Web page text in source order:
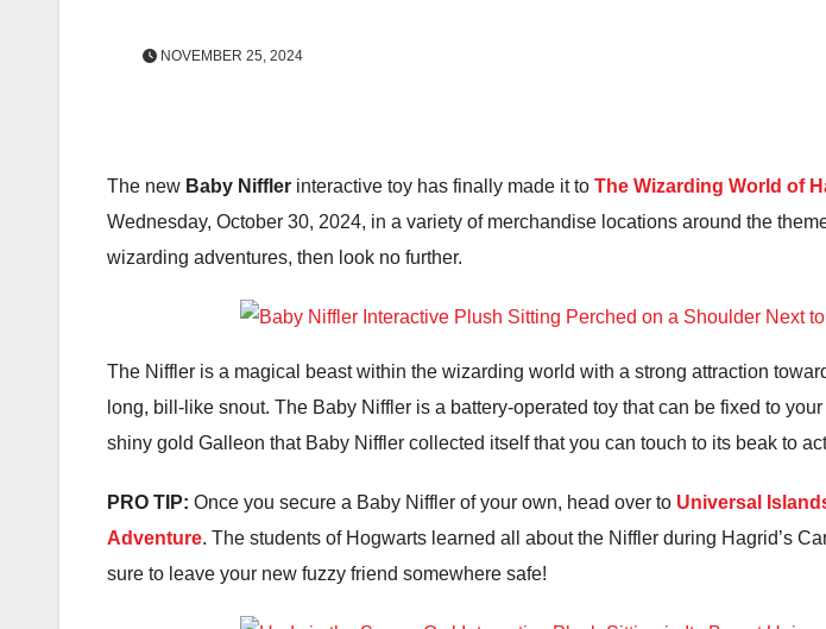
NOVEMBER 25, 2024
The new Baby Niffler interactive toy has finally made it to The Wizarding World of
Wednesday, October 30, 2024, in a variety of merchandise locations around the
wizarding adventures, then look no further.
The Niffler is a magical beast within the wizarding world with a strong attraction
long, bill-like snout. The Baby Niffler is a battery-operated toy that can be fixed to
shiny gold Galleon that Baby Niffler collected itself that you can touch to its beak to
PRO TIP: Once you secure a Baby Niffler of your own, head over to Universal
Adventure. The students of Hogwarts learned all about the Niffler during Hagrid’s
sure to leave your new fuzzy friend somewhere safe!